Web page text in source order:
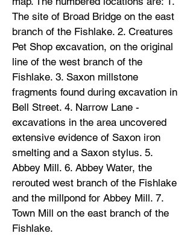
The site of Broad Bridge on the east
branch of the Fishlake. 2. Creatures
Pet Shop excavation, on the original
line of the west branch of the
Fishlake. 3. Saxon millstone
fragments found during excavation in
Bell Street. 4. Narrow Lane -
excavations in the area uncovered
extensive evidence of Saxon iron
smelting and a Saxon stylus. 5.
Abbey Mill. 6. Abbey Water, the
rerouted west branch of the Fishlake
and the millpond for Abbey Mill. 7.
Town Mill on the east branch of the
Fishlake.